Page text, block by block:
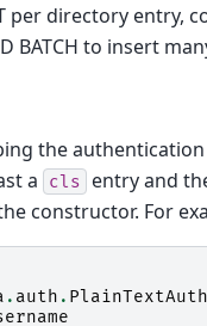
per directory entry,
BATCH to insert
the
a
cls
entry and
constructor. For
. auth .